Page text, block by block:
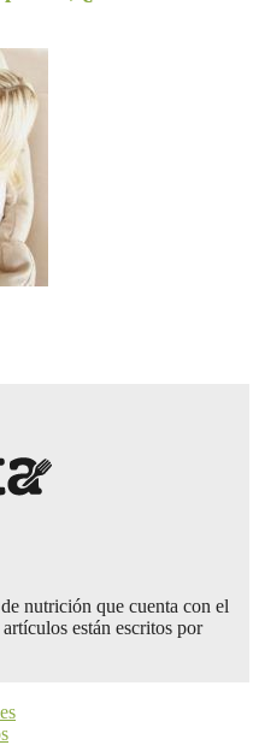
nutrición que cuenta con el
están escritos por